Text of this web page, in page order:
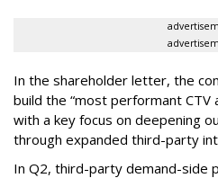
In the shareholder letter, the
build the “most performant
with a key focus on deepening
through expanded third-party
In Q2, third-party demand-side